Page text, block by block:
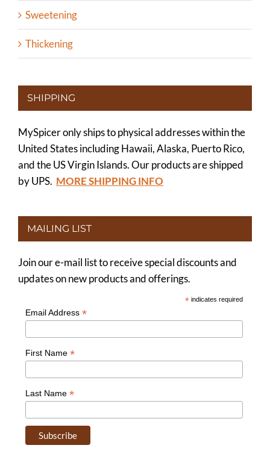
Sweetening
Thickening
SHIPPING
MySpicer only ships to physical addresses within the
United States including Hawaii, Alaska, Puerto Rico,
and the US Virgin Islands. Our products are shipped
by UPS. MORE SHIPPING INFO
MAILING LIST
Join our e-mail list to receive special discounts and
updates on new products and offerings.
*indicates required
Email Address *
First Name *
Last Name *